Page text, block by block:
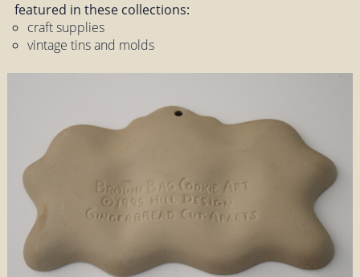
featured in these collections:
craft supplies
vintage tins and molds